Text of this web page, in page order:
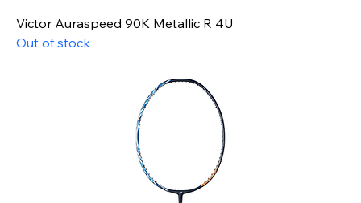
Victor Auraspeed 90K Metallic R 4U
Out of stock